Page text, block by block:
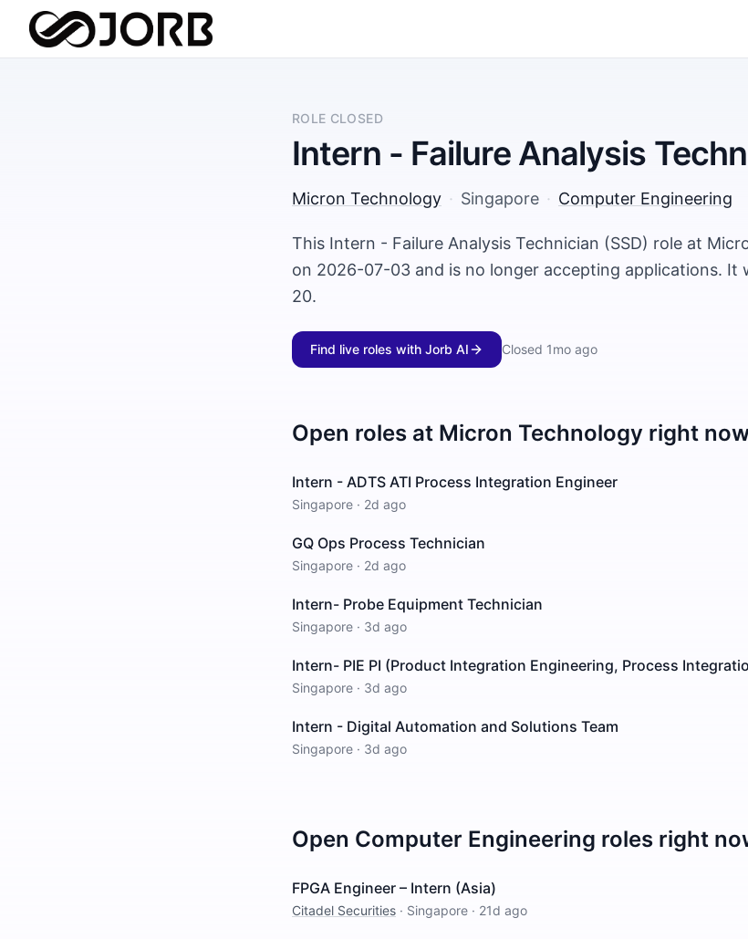
ROLE CLOSED
Intern - Failure Analysis
Micron Technology · Singapore · Computer Engineering
This Intern - Failure Analysis Technician (SSD) role at
on 2026-07-03 and is no longer accepting applications. It
20.
Find live roles with Jorb AI Closed 1mo ago
Open roles at Micron Technology right
Intern - ADTS ATI Process Integration Engineer
Singapore · 2d ago
GQ Ops Process Technician
Singapore · 2d ago
Intern- Probe Equipment Technician
Singapore · 3d ago
Intern- PIE PI (Product Integration Engineering, Process
Singapore · 3d ago
Intern - Digital Automation and Solutions Team
Singapore · 3d ago
Open Computer Engineering roles right
FPGA Engineer – Intern (Asia)
Citadel Securities · Singapore · 21d ago